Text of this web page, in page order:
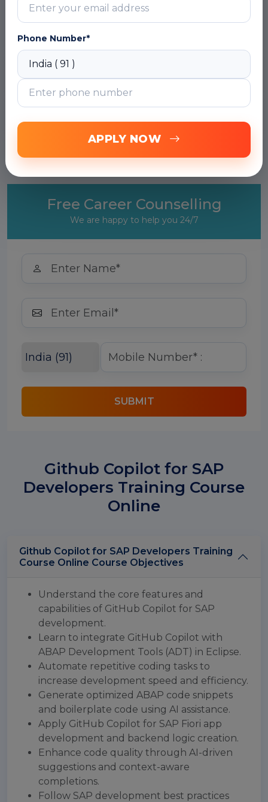
DOWNLOAD CURRICULUM
Module 2: Copilot with SAP BTP & CAP
Projects
Module 3: GitHub Copilot with ABAP
(Remote Development)
Free Career Counselling
We are happy to help you 24/7
SUBMIT
Github Copilot for SAP
Developers Training Course
Online
Github Copilot for SAP Developers Training
Course Online Course Objectives
Understand the core features and
capabilities of GitHub Copilot for SAP
development.
Learn to integrate GitHub Copilot with
ABAP Development Tools (ADT) in Eclipse.
Automate repetitive coding tasks to
increase development speed and efficiency.
Generate optimized ABAP code snippets
and boilerplate code using AI assistance.
Apply GitHub Copilot for SAP Fiori app
development and backend logic creation.
Enhance code quality through AI-driven
suggestions and context-aware
completions.
Follow SAP development best practices
Phone Number*
APPLY NOW